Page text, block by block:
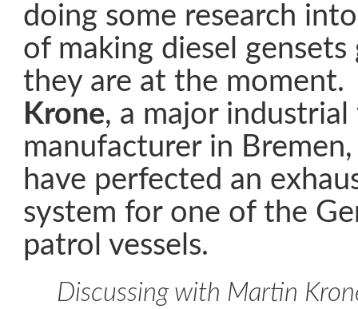
doing some research
of making diesel
they are at the moment.
Krone, a major
manufacturer in
have perfected an
system for one of the
patrol vessels.
Discussing with Martin